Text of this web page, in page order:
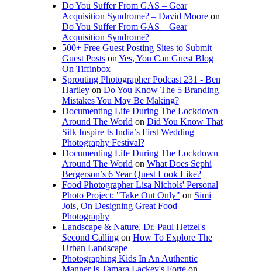
Do You Suffer From GAS – Gear
Acquisition Syndrome? – David Mooreon
Do You Suffer From GAS – Gear
Acquisition Syndrome?
500+ Free Guest Posting Sites to Submit
Guest Postson Yes, You Can Guest Blog
On Tiffinbox
Sprouting Photographer Podcast 231 - Ben
Hartleyon Do You Know The 5 Branding
Mistakes You May Be Making?
Documenting Life During The Lockdown
Around The World on Did You Know That
Silk Inspire Is India’s First Wedding
Photography Festival?
Documenting Life During The Lockdown
Around The World on What Does Sephi
Bergerson’s 6 Year Quest Look Like?
Food Photographer Lisa Nichols' Personal
Photo Project: "Take Out Only" on Simi
Jois, On Designing Great Food
Photography
Landscape & Nature, Dr. Paul Hetzel's
Second Callingon How To Explore The
Urban Landscape
Photographing Kids In An Authentic